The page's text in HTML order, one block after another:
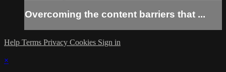
Overcoming the content barriers that ...
Help Terms Privacy Cookies Sign in
×